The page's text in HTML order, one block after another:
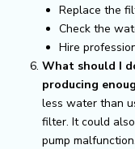
Replace the
Check the
Hire
What should I
producing
less water than
filter. It could
pump